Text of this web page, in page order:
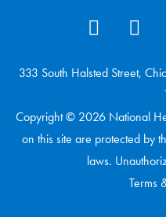
333 South Halsted Street,
Copyright © 2026 National
on this site are protected by
laws.
Terms